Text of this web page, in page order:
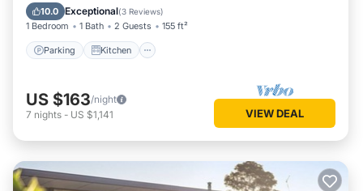
10.0 Exceptional(3 Reviews)
1 Bedroom 1 Bath 2 Guests 155 ft²
Parking Kitchen
Internet
US $163/night
7 nights - US $1,141 VIEW DEAL